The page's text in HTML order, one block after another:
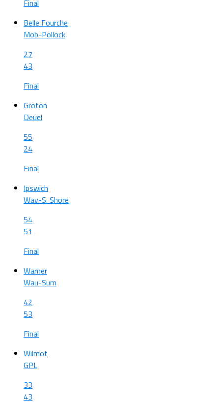
Final
Belle Fourche
Mob-Pollock
27
43
Final
Groton
Deuel
55
24
Final
Ipswich
Wav-S. Shore
54
51
Final
Warner
Wau-Sum
42
53
Final
Wilmot
GPL
33
43